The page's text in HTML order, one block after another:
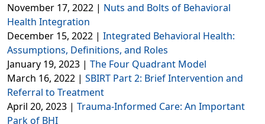
November 17, 2022 | Nuts and Bolts of Behavioral
Health Integration
December 15, 2022 | Integrated Behavioral Health:
Assumptions, Definitions, and Roles
January 19, 2023 | The Four Quadrant Model
March 16, 2022 | SBIRT Part 2: Brief Intervention and
Referral to Treatment
April 20, 2023 | Trauma-Informed Care: An Important
Park of BHI